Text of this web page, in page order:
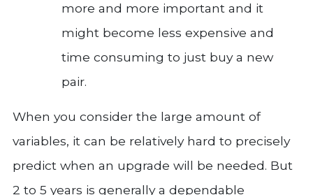
more and more important and it
might become less expensive and
time consuming to just buy a new
pair.
When you consider the large amount of
variables, it can be relatively hard to precisely
predict when an upgrade will be needed. But
2 to 5 years is generally a dependable